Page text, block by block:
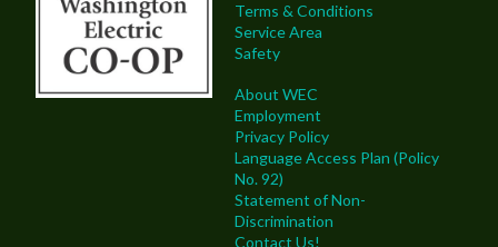
Terms & Conditions
Service Area
Safety
About WEC
Employment
Privacy Policy
Language Access Plan (Policy
No. 92)
Statement of Non-
Discrimination
Contact Us!